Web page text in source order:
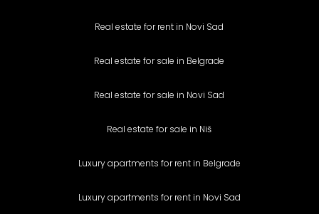
Real estate for rent in Novi Sad
Real estate for sale in Belgrade
Real estate for sale in Novi Sad
Real estate for sale in Niš
Luxury apartments for rent in Belgrade
Luxury apartments for rent in Novi Sad